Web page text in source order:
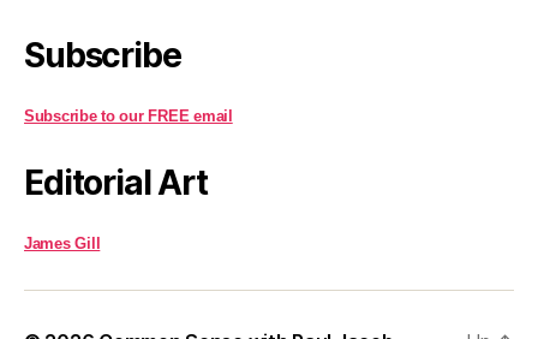
Subscribe
Subscribe to our FREE email
Editorial Art
James Gill